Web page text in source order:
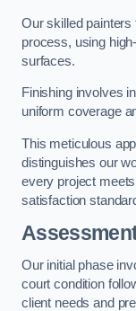
Our skilled painters
process, using
surfaces.
Finishing involves
uniform coverage
This meticulous
distinguishes our
every project
satisfaction
Our initial phase
court condition
client needs and